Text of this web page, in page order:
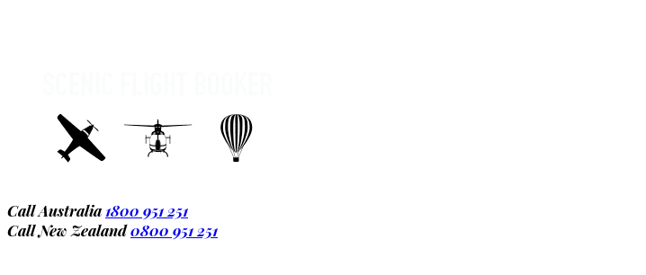
Call Australia 1800 951 251
Call New Zealand0800 951 251